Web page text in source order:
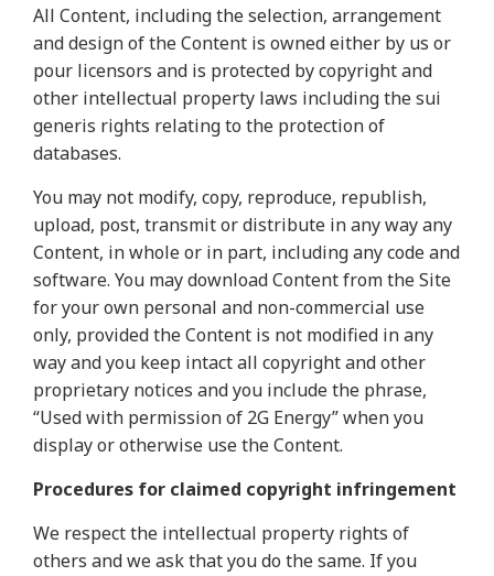
All Content, including the selection, arrangement
and design of the Content is owned either by us or
pour licensors and is protected by copyright and
other intellectual property laws including the sui
generis rights relating to the protection of
databases.
You may not modify, copy, reproduce, republish,
upload, post, transmit or distribute in any way any
Content, in whole or in part, including any code and
software. You may download Content from the Site
for your own personal and non-commercial use
only, provided the Content is not modified in any
way and you keep intact all copyright and other
proprietary notices and you include the phrase,
“Used with permission of 2G Energy” when you
display or otherwise use the Content.
Procedures for claimed copyright infringement
We respect the intellectual property rights of
others and we ask that you do the same. If you